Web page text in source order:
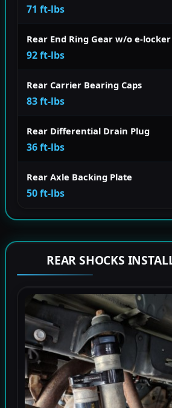
71 ft-lbs
Rear End Ring Gear w/o e-locker
92 ft-lbs
Rear Carrier Bearing Caps
83 ft-lbs
Rear Differential Drain Plug
36 ft-lbs
Rear Axle Backing Plate
50 ft-lbs
REAR SHOCKS